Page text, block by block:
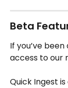
Beta
If you’ve
access to our
Quick Ingest